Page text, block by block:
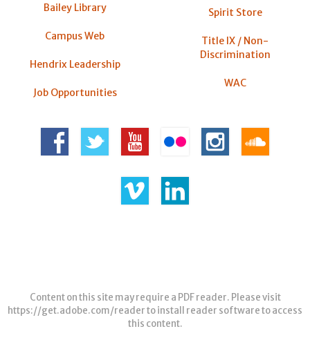
Bailey Library
Campus Web
Hendrix Leadership
Job Opportunities
Spirit Store
Title IX / Non-
Discrimination
WAC
Content on this site may require a PDF reader. Please visit
https://get.adobe.com/readerto install reader software to access
this content.